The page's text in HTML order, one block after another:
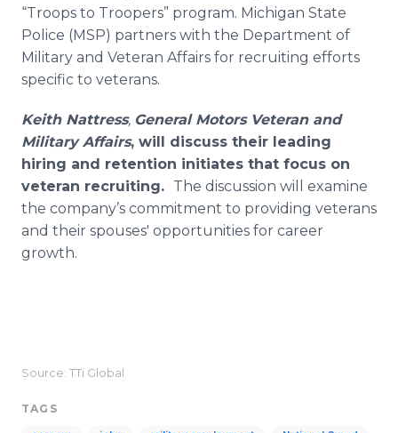
“Troops to Troopers” program. Michigan State
Police (MSP) partners with the Department of
Military and Veteran Affairs for recruiting efforts
specific to veterans.
Keith Nattress, General Motors Veteran and
Military Affairs, will discuss their leading
hiring and retention initiates that focus on
veteran recruiting. The discussion will examine
the company’s commitment to providing veterans
and their spouses' opportunities for career
growth.
Source: TTi Global
TAGS